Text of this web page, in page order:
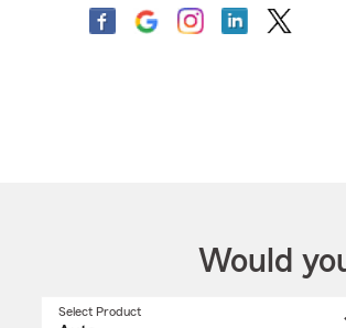
Would
Select Product